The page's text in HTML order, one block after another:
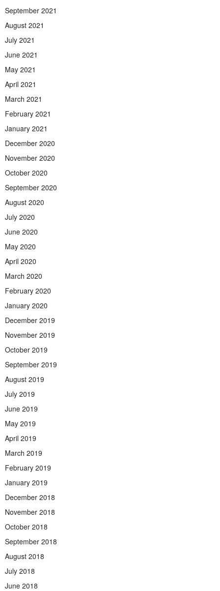
September 2021
August 2021
July 2021
June 2021
May 2021
April 2021
March 2021
February 2021
January 2021
December 2020
November 2020
October 2020
September 2020
August 2020
July 2020
June 2020
May 2020
April 2020
March 2020
February 2020
January 2020
December 2019
November 2019
October 2019
September 2019
August 2019
July 2019
June 2019
May 2019
April 2019
March 2019
February 2019
January 2019
December 2018
November 2018
October 2018
September 2018
August 2018
July 2018
June 2018